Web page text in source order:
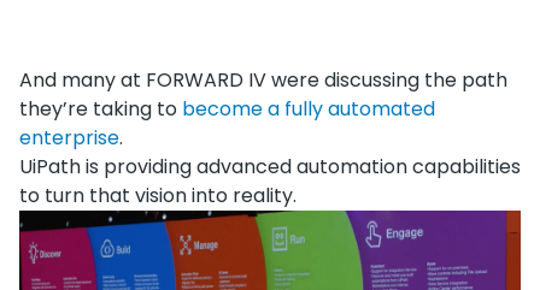
And many at FORWARD IV were discussing the path
they’re taking to become a fully automated
enterprise.
UiPath is providing advanced automation capabilities
to turn that vision into reality.